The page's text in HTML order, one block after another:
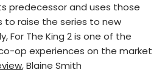
predecessor and uses those
raise the series to new
For The King 2 is one of the
op experiences on the market
, Blaine Smith